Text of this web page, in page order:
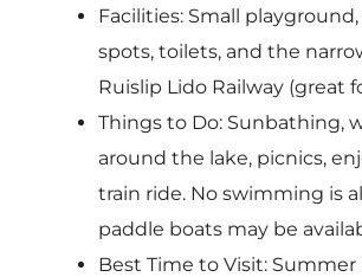
Facilities: Small
spots, toilets, and the
Ruislip Lido Railway (great
Things to Do: Sunbathing,
around the lake, picnics,
train ride. No swimming is
paddle boats may be
Best Time to Visit: